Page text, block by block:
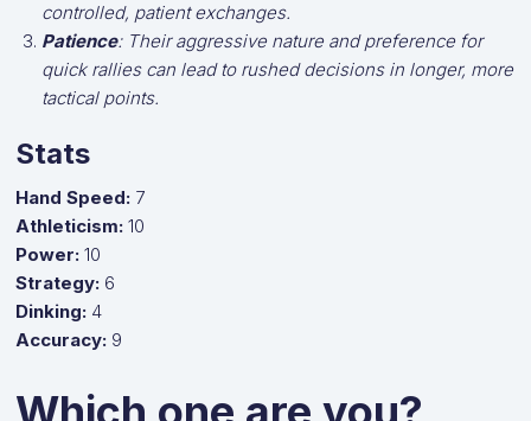
controlled, patient exchanges.
Patience: Their aggressive nature and preference for
quick rallies can lead to rushed decisions in longer, more
tactical points.
Stats
Hand Speed: 7
Athleticism: 10
Power: 10
Strategy: 6
Dinking: 4
Accuracy: 9